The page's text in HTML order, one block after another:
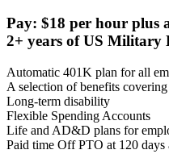
Pay: $18 per hour plus
2+ years of US Military
Automatic 401K plan for all
A selection of benefits
Long-term disability
Flexible Spending Accounts
Life and AD&D plans for
Paid time Off PTO at 120 days